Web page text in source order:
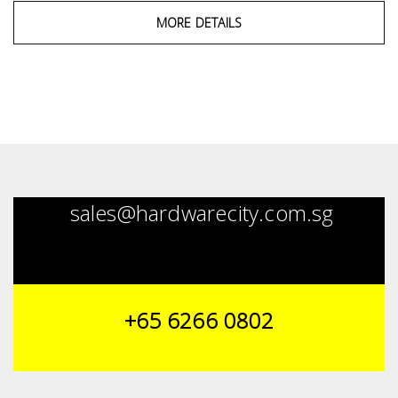
MORE DETAILS
sales@hardwarecity.com.sg
+65 6266 0802